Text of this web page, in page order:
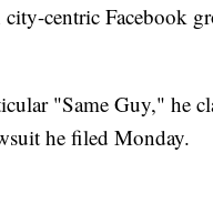
city-centric Facebook
"Same Guy," he
he filed Monday.